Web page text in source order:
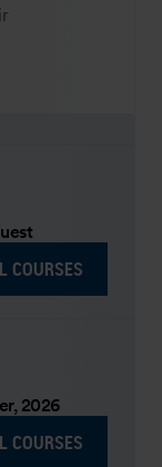
COURSES
2026
COURSES